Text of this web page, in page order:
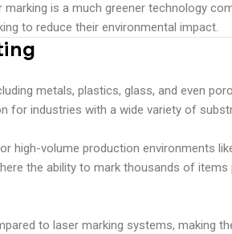
is a much greener technology
to reduce their environmental impact.
metals, plastics, glass, and even
for industries with a wide variety of
high-volume production environments
the ability to mark thousands of items
to laser marking systems, making